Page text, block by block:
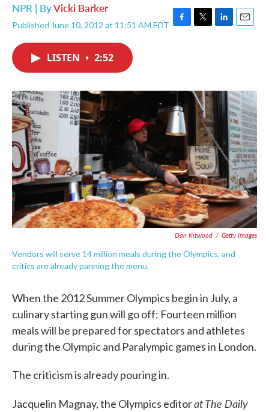
NPR | ByVicki Barker
Published June 10, 2012 at 11:51 AM EDT F
o
k
T
r
L
I
n
E
LISTEN • 2:52
Dan Kitwood / Getty Images
Vendors will serve 14 million meals during the Olympics, and
critics are already panning the menu.
When the 2012 Summer Olympics begin in July, a
culinary starting gun will go off: Fourteen million
meals will be prepared for spectators and athletes
during the Olympic and Paralympic games in London.
The criticism is already pouring in.
Jacquelin Magnay, the Olympics editorat The Daily